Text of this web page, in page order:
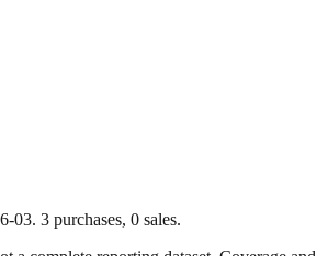
03. 3 purchases, 0 sales.